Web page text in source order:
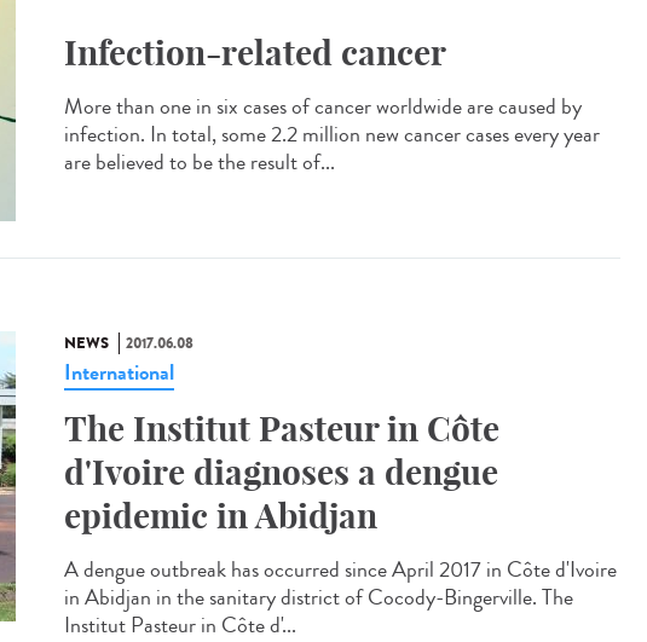
Infection-related cancer
More than one in six cases of cancer worldwide are caused by
infection. In total, some 2.2 million new cancer cases every year
are believed to be the result of...
NEWS 2017.06.08
International
The Institut Pasteur in Côte
d'Ivoire diagnoses a dengue
epidemic in Abidjan
A dengue outbreak has occurred since April 2017 in Côte d'Ivoire
in Abidjan in the sanitary district of Cocody-Bingerville. The
Institut Pasteur in Côte d'...